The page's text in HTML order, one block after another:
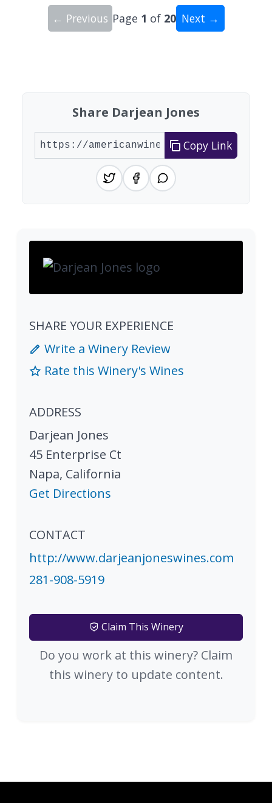
← Previous Page 1 of 20 Next →
Share Darjean Jones
Copy Link
SHARE YOUR EXPERIENCE
Write a Winery Review
Rate this Winery's Wines
ADDRESS
Darjean Jones
45 Enterprise Ct
Napa, California
Get Directions
CONTACT
http://www.darjeanjoneswines.com
281-908-5919
Claim This Winery
Do you work at this winery? Claim
this winery to update content.